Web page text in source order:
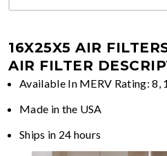
16X25X5 AIR
AIR FILTER
Available In MERV Rating: 8,
Made in the USA
Ships in 24 hours